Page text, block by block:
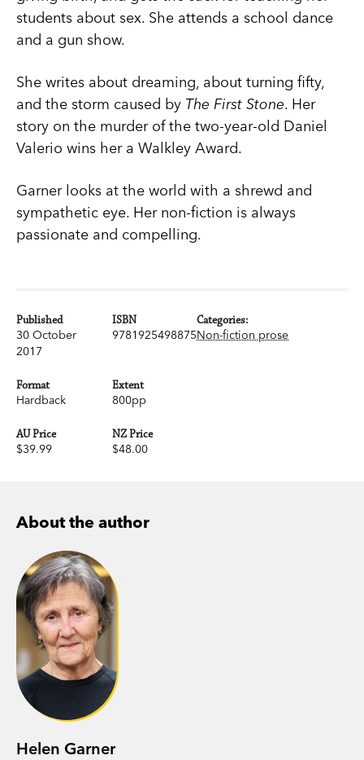
students about sex. She attends a school dance
and a gun show.
She writes about dreaming, about turning fifty,
and the storm caused by The First Stone. Her
story on the murder of the two-year-old Daniel
Valerio wins her a Walkley Award.
Garner looks at the world with a shrewd and
sympathetic eye. Her non-fiction is always
passionate and compelling.
Published
30 October
2017
ISBN
9781925498875
Format
Hardback
Extent
800pp
AU Price
$39.99
NZ Price
$48.00
Categories:
Non-fiction prose
About the author
Helen Garner